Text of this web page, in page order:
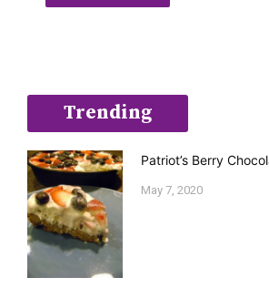
Trending
Patriot’s Berry
May 7, 2020